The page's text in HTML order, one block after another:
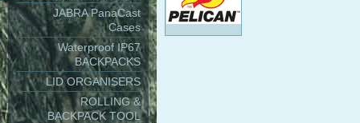
JABRA PanaCast
Cases
Waterproof IP67
BACKPACKS
LID ORGANISERS
ROLLING &
BACKPACK TOOL